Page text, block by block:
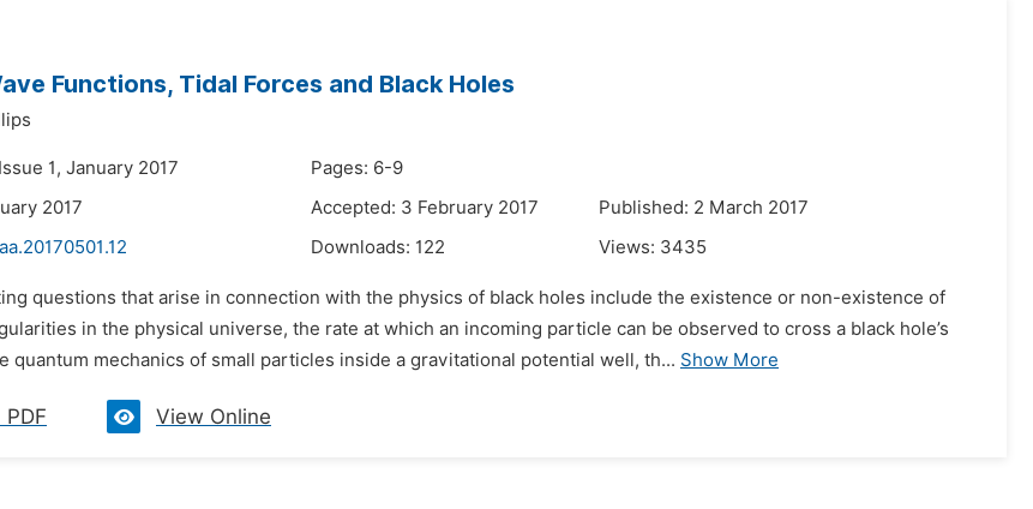
Functions, Tidal Forces and Black Holes
1, January 2017
Pages: 6-9
2017
Accepted: 3 February 2017
Published: 2 March 2017
Downloads: 122 Views: 3435
questions that arise in connection with the physics of black holes include the existence or non-existence of
in the physical universe, the rate at which an incoming particle can be observed to cross a black hole’s
quantum mechanics of small particles inside a gravitational potential well, th... Show More
View Online